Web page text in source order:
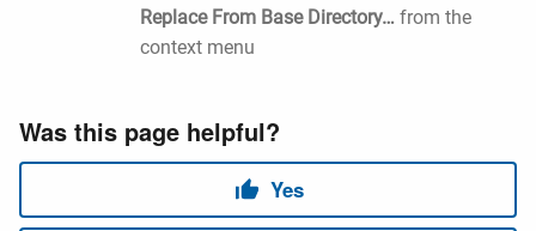
Replace From Base Directory… from the
context menu